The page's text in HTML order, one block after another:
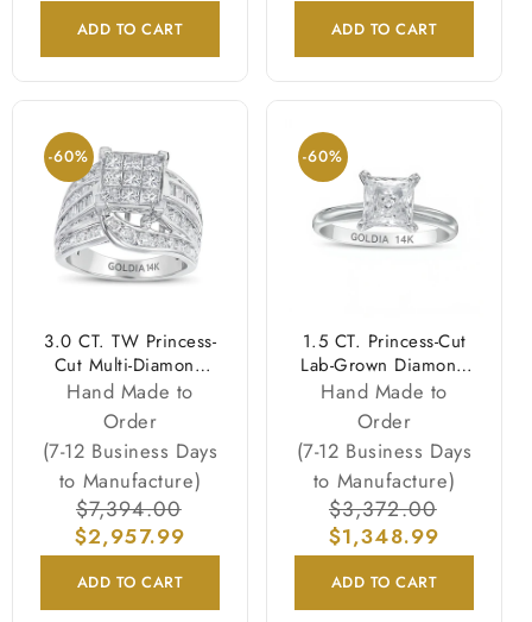
ADD TO CART ADD TO CART
-60%
3.0 CT. TW Princess-
Cut Multi-Diamond
Multi-Row Bypass Split
Shank Engagement
Ring in 14K White
Gold
Hand Made to
Order
(7-12 Business Days
to Manufacture)
Regular
price
$7,394.00
$2,957.99
ADD TO CART
-60%
1.5 CT. Princess-Cut
Lab-Grown Diamond
Solitaire Engagement
Ring in 14K White
Gold (F/VS2)
Hand Made to
Order
(7-12 Business Days
to Manufacture)
Regular
price
$3,372.00
$1,348.99
ADD TO CART